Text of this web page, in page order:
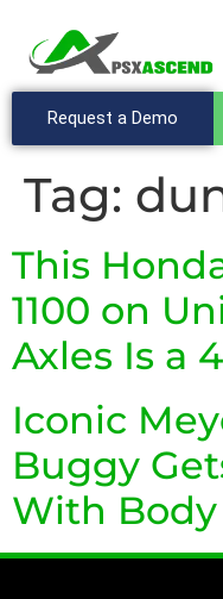
Request a Demo
Tag:
This
1100 on
Axles Is a
Iconic
Buggy
With